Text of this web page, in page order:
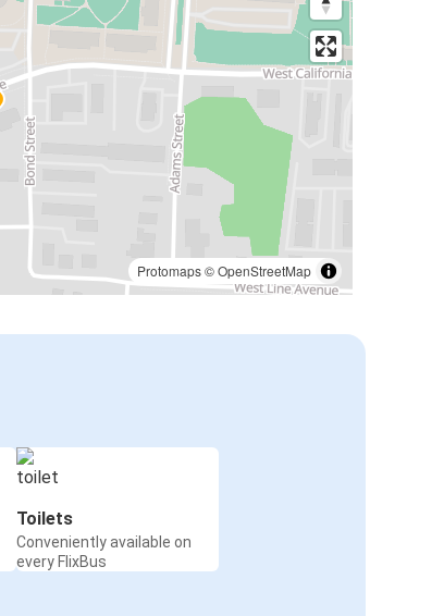
Protomaps©OpenStreetMap
Toilets
Conveniently available on
every FlixBus